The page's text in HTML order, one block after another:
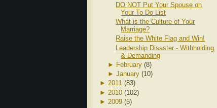
DO NOT Put Your Spouse on
Your To Do List
What is the Culture of Your
Marriage?
Raise the White Flag and Win!
Leadership Disaster - Withholding
& Demanding
► February (8)
► January (10)
► 2011 (83)
► 2010 (102)
► 2009 (5)